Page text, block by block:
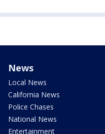
News
Local News
California News
Police Chases
National News
Entertainment